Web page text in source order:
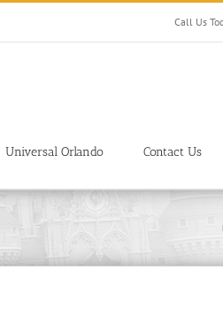
Call Us
Universal Orlando Contact Us